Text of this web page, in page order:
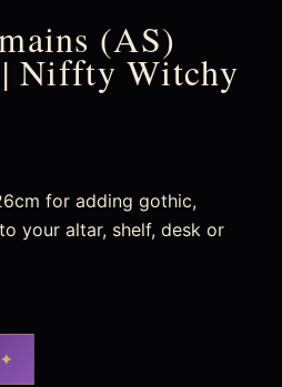
(AS)
Niffty Witchy
for adding gothic,
your altar, shelf, desk or